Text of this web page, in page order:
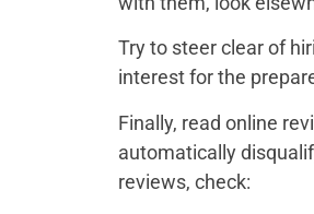
Try to steer clear of
interest for the
Finally, read online
automatically
reviews, check: